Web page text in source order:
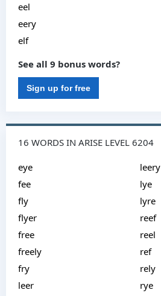
eel
eery
elf
See all 9 bonus words?
Sign up for free
16 WORDS IN ARISE LEVEL 6204
eye
fee
fly
flyer
free
freely
fry
leer
leery
lye
lyre
reef
reel
ref
rely
rye